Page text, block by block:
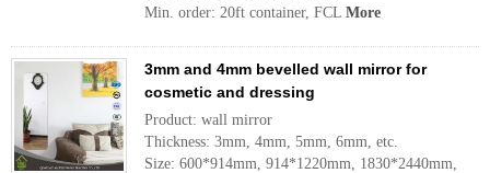
Min. order: 20ft container, FCL More
3mm and 4mm bevelled wall mirror for
cosmetic and dressing
Product: wall mirror
Thickness: 3mm, 4mm, 5mm, 6mm, etc.
Size: 600*914mm, 914*1220mm, 1830*2440mm,